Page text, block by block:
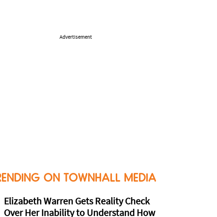
Advertisement
ON TOWNHALL MEDIA
Elizabeth Warren Gets Reality Check
Over Her Inability to Understand How